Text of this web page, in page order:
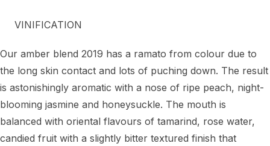
VINIFICATION
Our amber blend 2019 has a ramato from colour due to
the long skin contact and lots of puching down. The result
is astonishingly aromatic with a nose of ripe peach, night-
blooming jasmine and honeysuckle. The mouth is
balanced with oriental flavours of tamarind, rose water,
candied fruit with a slightly bitter textured finish that